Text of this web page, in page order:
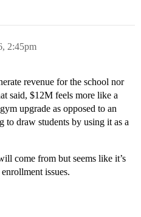
2:45pm
revenue for the school nor
said, $12M feels more like a
upgrade as opposed to an
to draw students by using it as a
come from but seems like it’s
issues.